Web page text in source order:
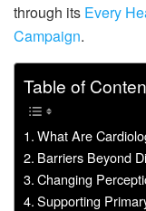
through its Every
Campaign.
Table of
What Are
Barriers Beyond
Changing
Supporting